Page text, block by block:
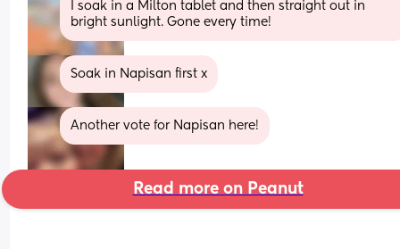
I soak in a Milton tablet and then straight out in
bright sunlight. Gone every time!
Soak in Napisan first x
Another vote for Napisan here!
Read more on Peanut